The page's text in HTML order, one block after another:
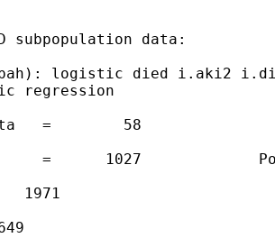
subpopulation data:
logistic died i.aki2
regression
=        58
=      1027
1971